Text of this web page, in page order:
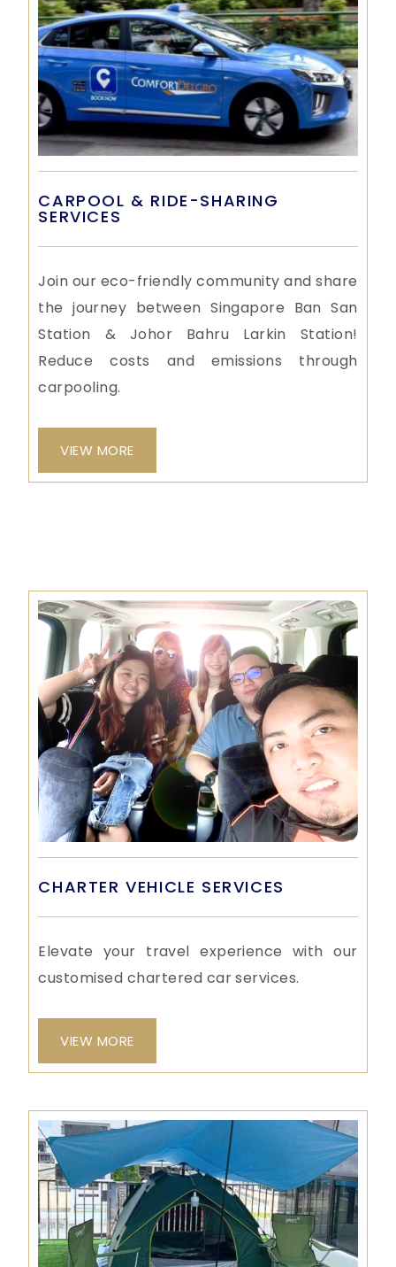
CARPOOL & RIDE-SHARING
SERVICES
Join our eco-friendly community and share
the journey between Singapore Ban San
Station & Johor Bahru Larkin Station!
Reduce costs and emissions through
carpooling.
VIEW MORE
CHARTER VEHICLE SERVICES
Elevate your travel experience with our
customised chartered car services.
VIEW MORE